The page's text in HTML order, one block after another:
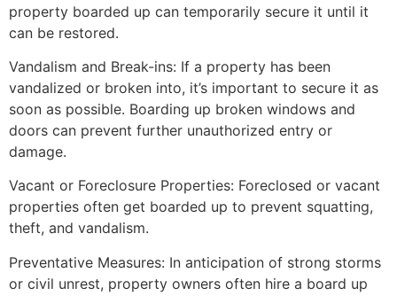
property boarded up can temporarily secure it until it
can be restored.
Vandalism and Break-ins: If a property has been
vandalized or broken into, it’s important to secure it as
soon as possible. Boarding up broken windows and
doors can prevent further unauthorized entry or
damage.
Vacant or Foreclosure Properties: Foreclosed or vacant
properties often get boarded up to prevent squatting,
theft, and vandalism.
Preventative Measures: In anticipation of strong storms
or civil unrest, property owners often hire a board up